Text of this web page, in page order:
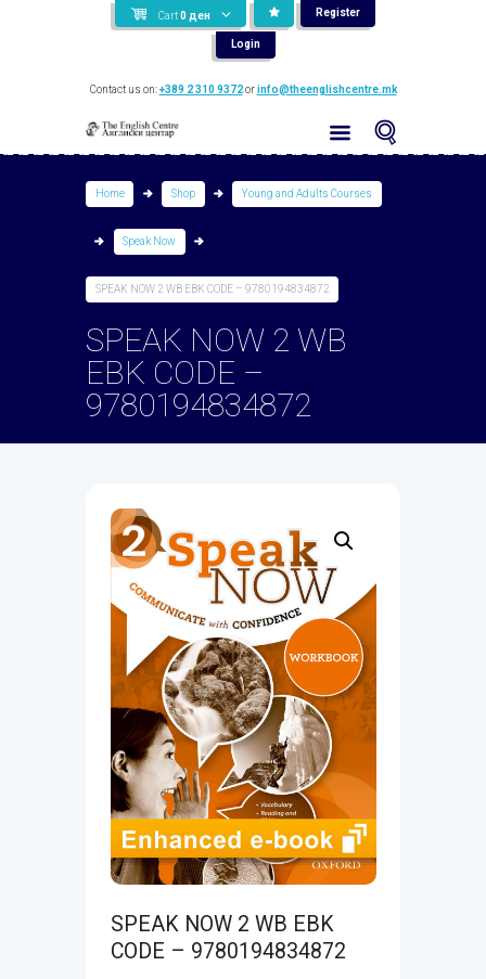
Cart 0 ден Register
Login
Contact us on:+389 2 310 9372orinfo@theenglishcentre.mk
Home Shop Young and Adults Courses
Speak Now
SPEAK NOW 2 WB EBK CODE – 9780194834872
SPEAK NOW 2 WB
EBK CODE –
9780194834872
SPEAK NOW 2 WB EBK
CODE – 9780194834872